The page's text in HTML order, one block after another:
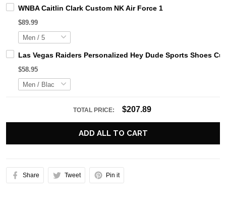
WNBA Caitlin Clark Custom NK Air Force 1
$89.99
Las Vegas Raiders Personalized Hey Dude Sports Shoes
$58.95
TOTAL PRICE: $207.89
ADD ALL TO CART
Share Tweet Pin it